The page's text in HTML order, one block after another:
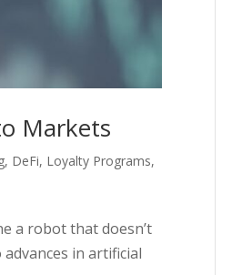
Markets
, DeFi, Loyalty Programs,
a robot that doesn’t
in artificial